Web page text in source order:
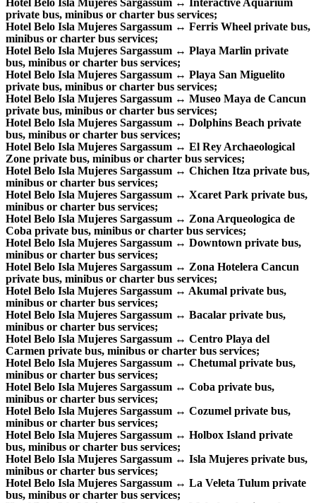
private bus, minibus or charter bus services;
Hotel Belo Isla Mujeres Sargassum ↔ Ferris Wheel private bus,
minibus or charter bus services;
Hotel Belo Isla Mujeres Sargassum ↔ Playa Marlin private
bus, minibus or charter bus services;
Hotel Belo Isla Mujeres Sargassum ↔ Playa San Miguelito
private bus, minibus or charter bus services;
Hotel Belo Isla Mujeres Sargassum ↔ Museo Maya de Cancun
private bus, minibus or charter bus services;
Hotel Belo Isla Mujeres Sargassum ↔ Dolphins Beach private
bus, minibus or charter bus services;
Hotel Belo Isla Mujeres Sargassum ↔ El Rey Archaeological
Zone private bus, minibus or charter bus services;
Hotel Belo Isla Mujeres Sargassum ↔ Chichen Itza private bus,
minibus or charter bus services;
Hotel Belo Isla Mujeres Sargassum ↔ Xcaret Park private bus,
minibus or charter bus services;
Hotel Belo Isla Mujeres Sargassum ↔ Zona Arqueologica de
Coba private bus, minibus or charter bus services;
Hotel Belo Isla Mujeres Sargassum ↔ Downtown private bus,
minibus or charter bus services;
Hotel Belo Isla Mujeres Sargassum ↔ Zona Hotelera Cancun
private bus, minibus or charter bus services;
Hotel Belo Isla Mujeres Sargassum ↔ Akumal private bus,
minibus or charter bus services;
Hotel Belo Isla Mujeres Sargassum ↔ Bacalar private bus,
minibus or charter bus services;
Hotel Belo Isla Mujeres Sargassum ↔ Centro Playa del
Carmen private bus, minibus or charter bus services;
Hotel Belo Isla Mujeres Sargassum ↔ Chetumal private bus,
minibus or charter bus services;
Hotel Belo Isla Mujeres Sargassum ↔ Coba private bus,
minibus or charter bus services;
Hotel Belo Isla Mujeres Sargassum ↔ Cozumel private bus,
minibus or charter bus services;
Hotel Belo Isla Mujeres Sargassum ↔ Holbox Island private
bus, minibus or charter bus services;
Hotel Belo Isla Mujeres Sargassum ↔ Isla Mujeres private bus,
minibus or charter bus services;
Hotel Belo Isla Mujeres Sargassum ↔ La Veleta Tulum private
bus, minibus or charter bus services;